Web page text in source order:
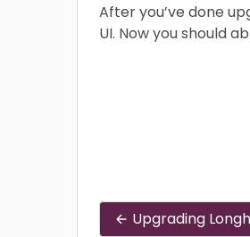
After you’ve done
UI. Now you should
Upgrading